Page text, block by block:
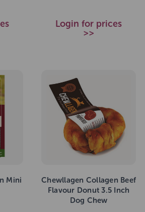
Login for prices
>>
Mini
Chewllagen Collagen Beef
Flavour Donut 3.5 Inch
Dog Chew